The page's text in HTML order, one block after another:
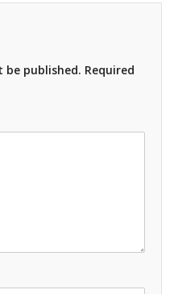
be published. Required